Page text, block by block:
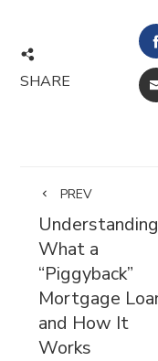
SHARE
PREV
Understanding
What a
“Piggyback”
Mortgage
and How It
Works